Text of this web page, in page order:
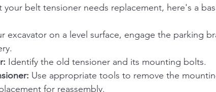
belt tensioner needs replacement, here's a
excavator on a level surface, engage the parking
Identify the old tensioner and its mounting bolts.
Use appropriate tools to remove the
for reassembly.